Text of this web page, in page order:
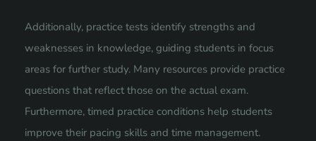
Additionally, practice tests identify strengths and
weaknesses in knowledge, guiding students in focus
areas for further study. Many resources provide practice
questions that reflect those on the actual exam.
Furthermore, timed practice conditions help students
improve their pacing skills and time management.